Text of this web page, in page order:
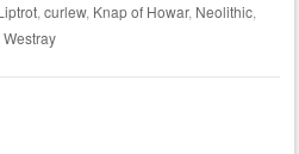
, curlew, Knap of Howar, Neolithic,
Westray